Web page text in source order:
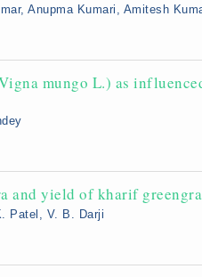
Anupma Kumari, Amitesh
mungo L.) as
and yield of kharif
Patel, V. B. Darji